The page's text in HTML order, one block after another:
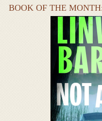
BOOK OF THE